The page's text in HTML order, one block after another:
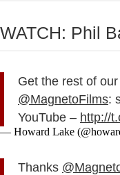
WATCH: Phil
Get the rest of our
@MagnetoFilms:
YouTube – http://
— Howard Lake
Thanks